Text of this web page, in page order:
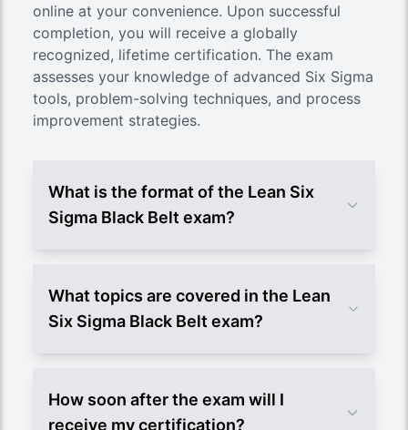
online at your convenience. Upon successful
completion, you will receive a globally
recognized, lifetime certification. The exam
assesses your knowledge of advanced Six Sigma
tools, problem-solving techniques, and process
improvement strategies.
What is the format of the Lean Six
Sigma Black Belt exam?
What topics are covered in the Lean
Six Sigma Black Belt exam?
How soon after the exam will I
receive my certification?